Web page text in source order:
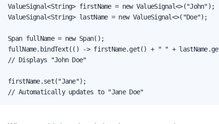
ValueSignal<String> firstName = new ValueSignal<>("John");
ValueSignal<String> lastName = new ValueSignal<>("Doe");
Span fullName = new Span();
fullName.bindText(() -> firstName.get() + " " +
// Displays "John Doe"
firstName.set("Jane");
// Automatically updates to "Jane Doe"